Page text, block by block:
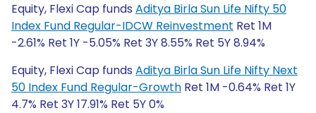
Equity, Flexi Cap funds Aditya Birla Sun Life Nifty 50
Index Fund Regular-IDCW Reinvestment Ret 1M
-2.61% Ret 1Y -5.05% Ret 3Y 8.55% Ret 5Y 8.94%
Equity, Flexi Cap funds Aditya Birla Sun Life Nifty Next
50 Index Fund Regular-Growth Ret 1M -0.64% Ret 1Y
4.7% Ret 3Y 17.91% Ret 5Y 0%